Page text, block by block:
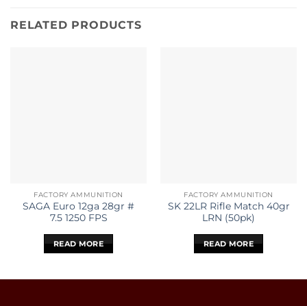
RELATED PRODUCTS
FACTORY AMMUNITION
SAGA Euro 12ga 28gr #
7.5 1250 FPS
READ MORE
FACTORY AMMUNITION
SK 22LR Rifle Match 40gr
LRN (50pk)
READ MORE